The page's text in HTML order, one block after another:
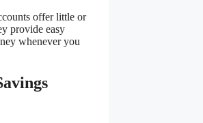
offer little or
provide easy
whenever you